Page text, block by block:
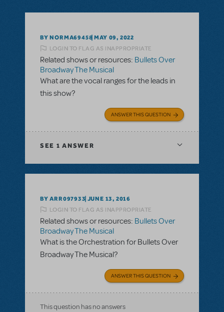
BY NORMA69458 MAY 09, 2022
LOGIN TO FLAG AS INAPPROPRIATE
Related shows or resources: Bullets Over
Broadway The Musical
What are the vocal ranges for the leads in
this show?
ANSWER THIS QUESTION
SEE 1 ANSWER
BY ARR097933 JUNE 13, 2016
LOGIN TO FLAG AS INAPPROPRIATE
Related shows or resources: Bullets Over
Broadway The Musical
What is the Orchestration for Bullets Over
Broadway The Musical?
ANSWER THIS QUESTION
This question has no answers